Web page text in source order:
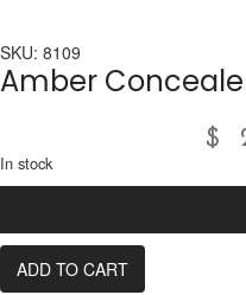
SKU: 8109
Amber
$
In stock
ADD TO CART